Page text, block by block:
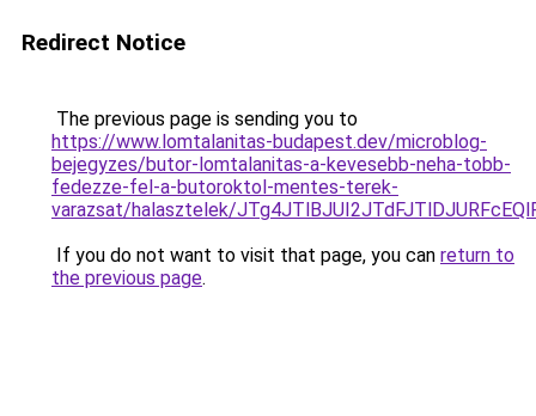
Redirect Notice
The previous page is sending you to
https://www.lomtalanitas-budapest.dev/microblog-
bejegyzes/butor-lomtalanitas-a-kevesebb-neha-tobb-
fedezze-fel-a-butoroktol-mentes-terek-
varazsat/halasztelek/
If you do not want to visit that page, you can return to
the previous page.